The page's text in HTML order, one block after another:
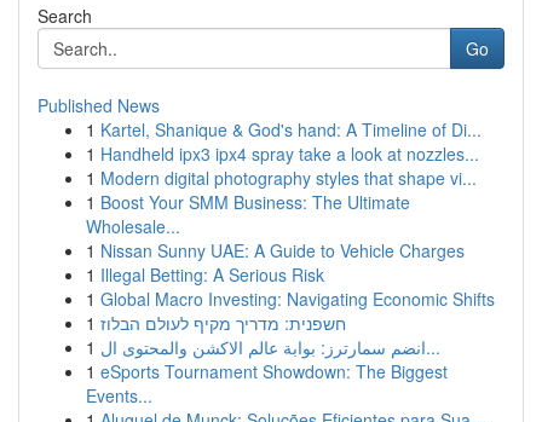
Search
Go
Published News
1 Kartel, Shanique & God's hand: A Timeline of Di...
1 Handheld ipx3 ipx4 spray take a look at nozzles...
1 Modern digital photography styles that shape vi...
1 Boost Your SMM Business: The Ultimate
Wholesale...
1 Nissan Sunny UAE: A Guide to Vehicle Charges
1 Illegal Betting: A Serious Risk
1 Global Macro Investing: Navigating Economic Shifts
1 חשפנית: מדריך מקיף לעולם הבלוז
1
انضم سمارترز: بوابة عالم الاكشن والمحتوى ال...
1 eSports Tournament Showdown: The Biggest
Events...